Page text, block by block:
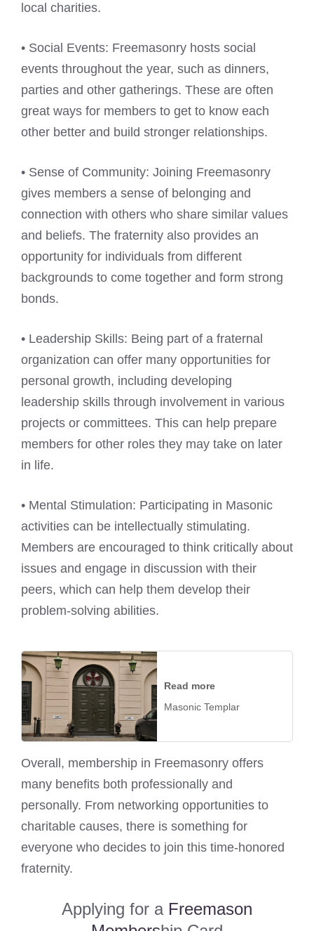
local charities.
• Social Events: Freemasonry hosts social
events throughout the year, such as dinners,
parties and other gatherings. These are often
great ways for members to get to know each
other better and build stronger relationships.
• Sense of Community: Joining Freemasonry
gives members a sense of belonging and
connection with others who share similar values
and beliefs. The fraternity also provides an
opportunity for individuals from different
backgrounds to come together and form strong
bonds.
• Leadership Skills: Being part of a fraternal
organization can offer many opportunities for
personal growth, including developing
leadership skills through involvement in various
projects or committees. This can help prepare
members for other roles they may take on later
in life.
• Mental Stimulation: Participating in Masonic
activities can be intellectually stimulating.
Members are encouraged to think critically about
issues and engage in discussion with their
peers, which can help them develop their
problem-solving abilities.
Read more
Masonic Templar
Overall, membership in Freemasonry offers
many benefits both professionally and
personally. From networking opportunities to
charitable causes, there is something for
everyone who decides to join this time-honored
fraternity.
Applying for a Freemason